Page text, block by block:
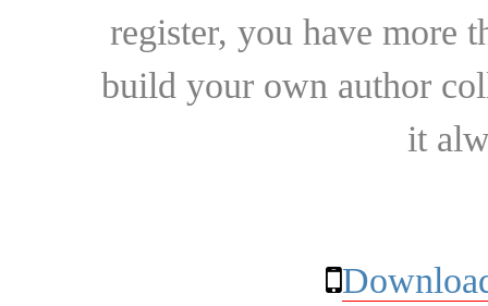
register, you have more
build your own author
it